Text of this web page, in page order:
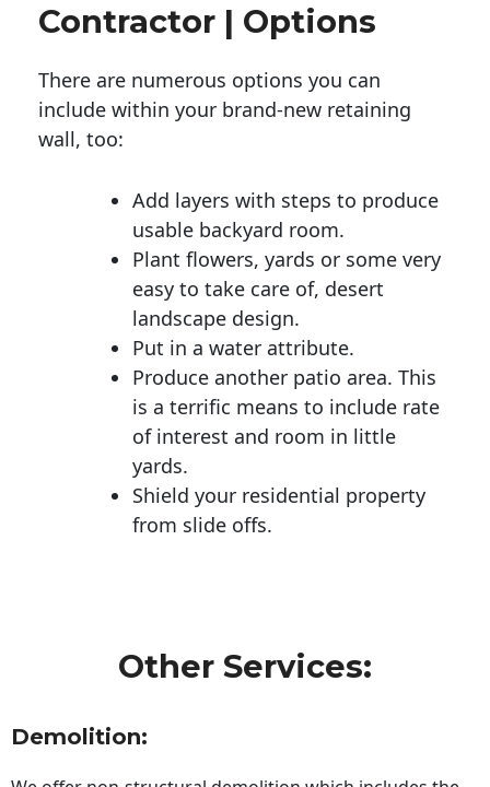
Contractor | Options
There are numerous options you can
include within your brand-new retaining
wall, too:
Add layers with steps to produce
usable backyard room.
Plant flowers, yards or some very
easy to take care of, desert
landscape design.
Put in a water attribute.
Produce another patio area. This
is a terrific means to include rate
of interest and room in little
yards.
Shield your residential property
from slide offs.
Other Services:
Demolition: